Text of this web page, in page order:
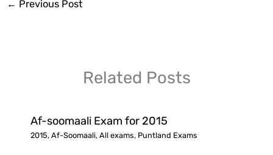
← Previous Post
Related Posts
Af-soomaali Exam for 2015
2015, Af-Soomaali, All exams, Puntland Exams